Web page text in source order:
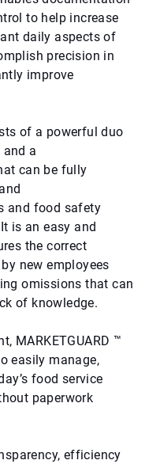
to help increase
daily aspects of
precision in
improve
of a powerful duo
a
can be fully
and food safety
is an easy and
the correct
new employees
omissions that can
of knowledge.
MARKETGUARD ™
easily manage,
food service
paperwork
efficiency